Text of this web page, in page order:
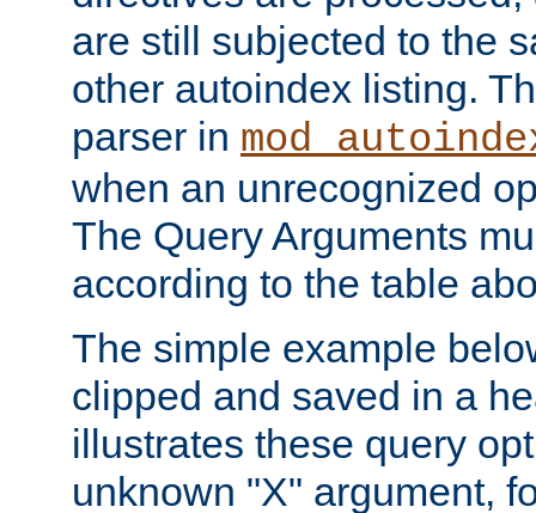
are still subjected to the
other autoindex listing.
parser in
when an unrecognized
The Query Arguments
according to the table
The simple example
clipped and saved in a
illustrates these query
unknown "X" argument,